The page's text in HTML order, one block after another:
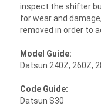
inspect the shifter
for wear and
removed in order to
Model Guide:
Datsun 240Z, 260Z,
Code Guide:
Datsun S30